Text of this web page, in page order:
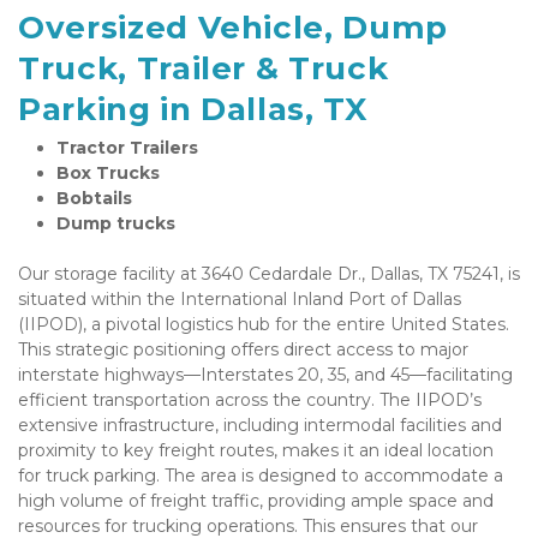
Oversized Vehicle, Dump
Truck, Trailer & Truck
Parking in Dallas, TX
Tractor Trailers
Box Trucks
Bobtails
Dump trucks
Our storage facility at 3640 Cedardale Dr., Dallas, TX 75241, is
situated within the International Inland Port of Dallas
(IIPOD), a pivotal logistics hub for the entire United States.
This strategic positioning offers direct access to major
interstate highways—Interstates 20, 35, and 45—facilitating
efficient transportation across the country. The IIPOD’s
extensive infrastructure, including intermodal facilities and
proximity to key freight routes, makes it an ideal location
for truck parking. The area is designed to accommodate a
high volume of freight traffic, providing ample space and
resources for trucking operations. This ensures that our